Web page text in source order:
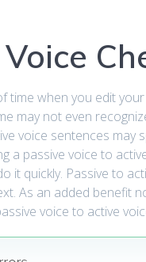
time when you edit
may not even
voice sentences may
a passive voice to
it quickly. Passive to
As an added benefit
voice to active